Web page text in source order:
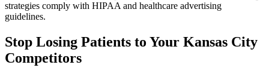
strategies comply with HIPAA and healthcare advertising
guidelines.
Stop Losing Patients to Your Kansas City
Competitors